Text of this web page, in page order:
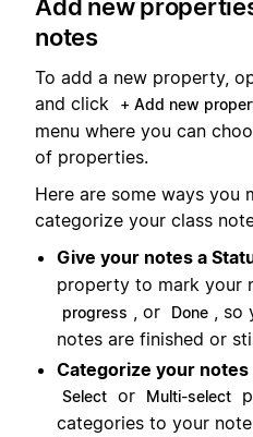
Add new
notes
To add a new property,
and click
+ Add new
menu where you can
of properties.
Here are some ways you
categorize your class
Give your notes a
property to mark your
progress , or Done , so
notes are finished or
Categorize your notes
Select or Multi-select
categories to your